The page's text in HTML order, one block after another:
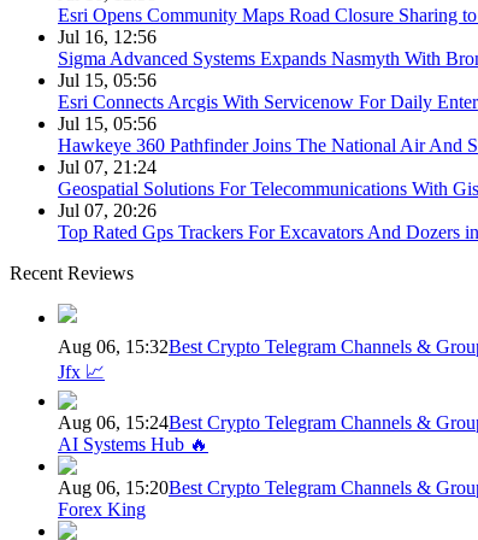
Esri Opens Community Maps Road Closure Sharing
Jul 16, 12:56
Sigma Advanced Systems Expands Nasmyth With
Jul 15, 05:56
Esri Connects Arcgis With Servicenow For Daily
Jul 15, 05:56
Hawkeye 360 Pathfinder Joins The National Air And
Jul 07, 21:24
Geospatial Solutions For Telecommunications With
Jul 07, 20:26
Top Rated Gps Trackers For Excavators And Dozers
Recent Reviews
Aug 06, 15:32Best Crypto Telegram Channels &
Jfx 📈
Aug 06, 15:24Best Crypto Telegram Channels &
AI Systems Hub 🔥
Aug 06, 15:20Best Crypto Telegram Channels &
Forex King